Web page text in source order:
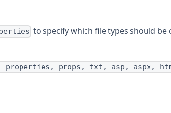
to specify which file types should be
props, txt, asp, aspx,